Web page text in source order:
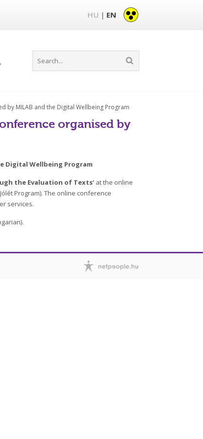
HU | EN
by MILAB and the Digital Wellbeing Program
organised by
Digital Wellbeing Program
the Evaluation of Texts’ at the online
Program). The online conference
services.